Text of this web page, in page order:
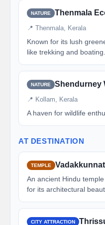
NATURE Thenmala
📍 Thenmala, Kerala
Known for its lush
like trekking and boating.
NATURE Shendurney
📍 Kollam, Kerala
A haven for wildlife
AT DESTINATION
TEMPLE
An ancient Hindu
for its architectural
CITY ATTRACTION